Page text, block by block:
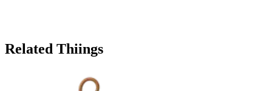
Related Thiings